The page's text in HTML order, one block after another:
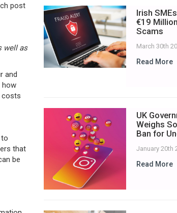
post
well as
and
how
costs
that
be
Irish
€19
Scams
March 30th
Read More
UK
Weighs
Ban for
January 20th
Read More